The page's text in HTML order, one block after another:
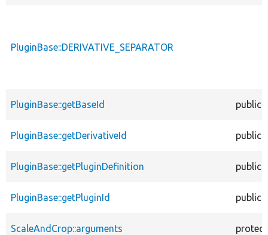
PluginBase::DERIVATIVE_SEPARATOR
PluginBase::getBaseId public
PluginBase::getDerivativeId public
PluginBase::getPluginDefinition public
PluginBase::getPluginId public
ScaleAndCrop::arguments